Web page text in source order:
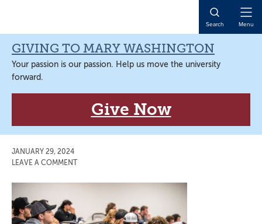
navigation
content
sidebar
content
Search Menu
GIVING TO MARY WASHINGTON
Your passion is our passion. Help us move the university
forward.
Give Now
JANUARY 29, 2024
LEAVE A COMMENT